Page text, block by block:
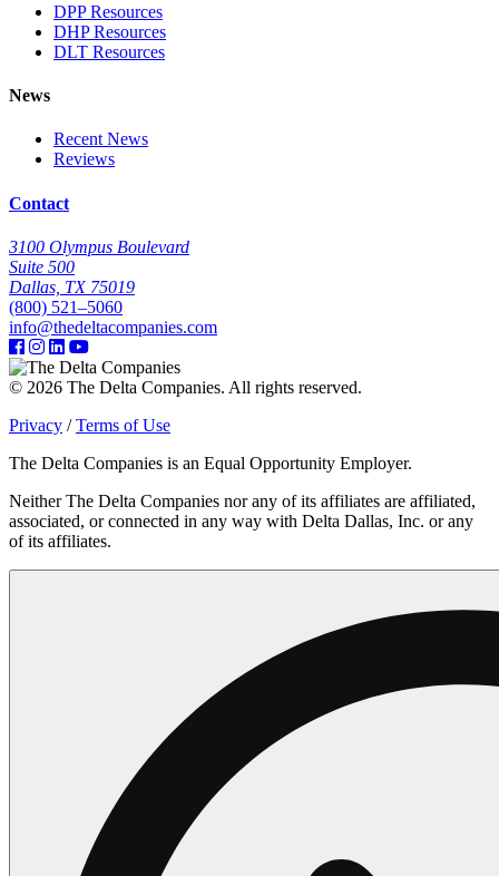
DPP Resources
DHP Resources
DLT Resources
News
Recent News
Reviews
Contact
3100 Olympus Boulevard
Suite 500
Dallas, TX 75019
(800) 521–5060
info@thedeltacompanies.com
© 2026 The Delta Companies. All rights reserved.
Privacy /Terms of Use
The Delta Companies is an Equal Opportunity Employer.
Neither The Delta Companies nor any of its affiliates are affiliated,
associated, or connected in any way with Delta Dallas, Inc. or any
of its affiliates.